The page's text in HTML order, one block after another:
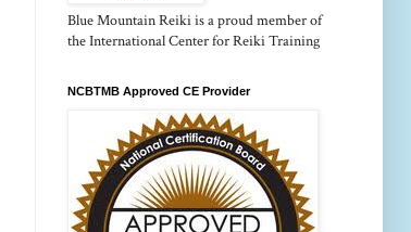
Blue Mountain Reiki is a proud member of
the International Center for Reiki Training
NCBTMB Approved CE Provider